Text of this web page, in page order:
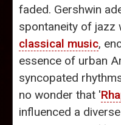
faded. Gershwin
spontaneity of jazz
classical music,
essence of urban
syncopated
no wonder that '
influenced a